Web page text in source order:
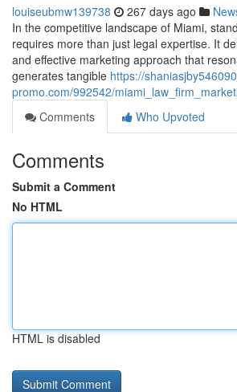
louiseubmw139738 267 days ago
In the competitive landscape of Miami,
requires more than just legal expertise. It
and effective marketing approach that
generates tangible https://
promo.com/992542/
Comments
Who Upvoted
Comments
Submit a Comment
No HTML
HTML is disabled